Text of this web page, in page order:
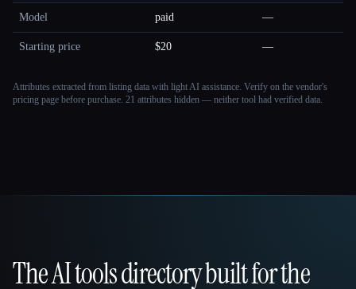
Model paid —
Starting price $20 —
Attributes extracted from listing data with light AI assistance. Verify on the vendor's
pricing page before purchase. 21 attributes hidden — neither tool had verified data.
That AI Collection
The AI tools directory built for the